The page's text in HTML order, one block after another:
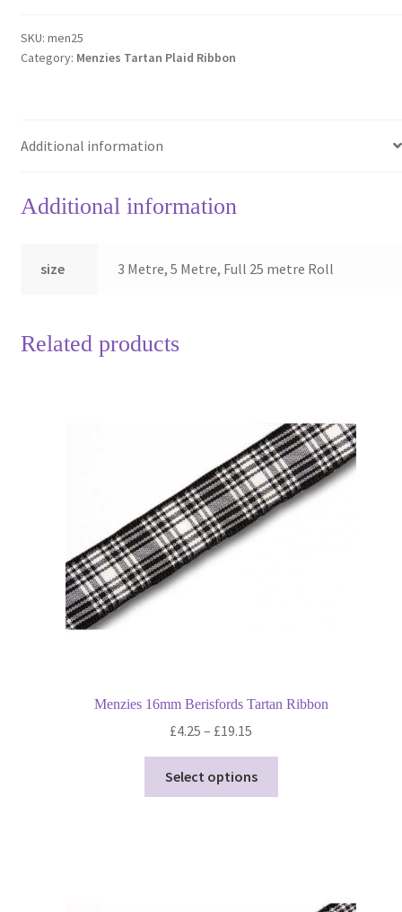
Ribbon
quantity
SKU: men25
Category: Menzies Tartan Plaid Ribbon
Additional information
Additional information
size 3 Metre, 5 Metre, Full 25 metre Roll
Related products
Menzies 16mm Berisfords Tartan Ribbon
£4.25 – £19.15
range:
£4.25
through
Select options
options